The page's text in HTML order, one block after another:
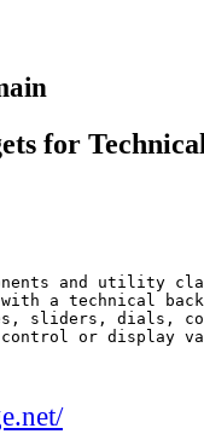
for
and utility
a technical
sliders, dials,
control or display